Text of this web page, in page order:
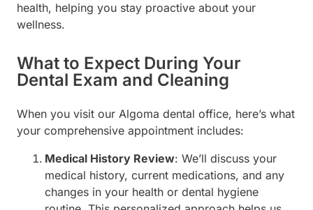
health, helping you stay proactive about your
wellness.
What to Expect During Your
Dental Exam and Cleaning
When you visit our Algoma dental office, here’s what
your comprehensive appointment includes:
Medical History Review: We’ll discuss your
medical history, current medications, and any
changes in your health or dental hygiene